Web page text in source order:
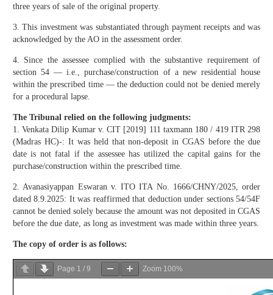
three years of sale of the original property.
3. This investment was substantiated through payment receipts and was
acknowledged by the AO in the assessment order.
4. Since the assessee complied with the substantive requirement of
section 54 — i.e., purchase/construction of a new residential house
within the prescribed time — the deduction could not be denied merely
for a procedural lapse.
The Tribunal relied on the following judgments:
1. Venkata Dilip Kumar v. CIT [2019] 111 taxmann 180 / 419 ITR 298
(Madras HC)-: It was held that non-deposit in CGAS before the due
date is not fatal if the assessee has utilized the capital gains for the
purchase/construction within the prescribed time.
2. Avanasiyappan Eswaran v. ITO ITA No. 1666/CHNY/2025, order
dated 8.9.2025: It was reaffirmed that deduction under sections 54/54F
cannot be denied solely because the amount was not deposited in CGAS
before the due date, as long as investment was made within three years.
The copy of order is as follows:
Page 1 / 9 Zoom 100%